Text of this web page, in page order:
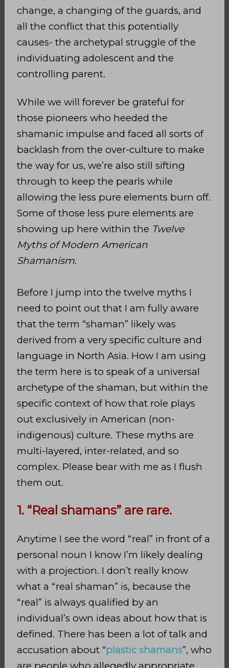
change, a changing of the guards, and
all the conflict that this potentially
causes- the archetypal struggle of the
individuating adolescent and the
controlling parent.
While we will forever be grateful for
those pioneers who heeded the
shamanic impulse and faced all sorts of
backlash from the over-culture to make
the way for us, we’re also still sifting
through to keep the pearls while
allowing the less pure elements burn off.
Some of those less pure elements are
showing up here within the Twelve
Myths of Modern American
Shamanism.
Before I jump into the twelve myths I
need to point out that I am fully aware
that the term “shaman” likely was
derived from a very specific culture and
language in North Asia. How I am using
the term here is to speak of a universal
archetype of the shaman, but within the
specific context of how that role plays
out exclusively in American (non-
indigenous) culture. These myths are
multi-layered, inter-related, and so
complex. Please bear with me as I flush
them out.
1. “Real shamans” are rare.
Anytime I see the word “real” in front of a
personal noun I know I’m likely dealing
with a projection. I don’t really know
what a “real shaman” is, because the
“real” is always qualified by an
individual’s own ideas about how that is
defined. There has been a lot of talk and
accusation about “plastic shamans”, who
are people who allegedly appropriate